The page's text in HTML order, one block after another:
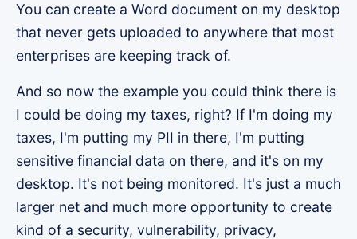
You can create a Word document on my desktop
that never gets uploaded to anywhere that most
enterprises are keeping track of.
And so now the example you could think there is
I could be doing my taxes, right? If I'm doing my
taxes, I'm putting my PII in there, I'm putting
sensitive financial data on there, and it's on my
desktop. It's not being monitored. It's just a much
larger net and much more opportunity to create
kind of a security, vulnerability, privacy,